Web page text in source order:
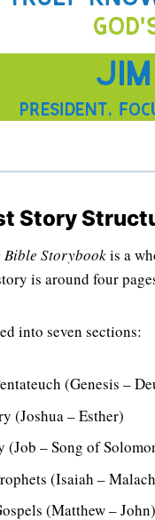
Story
Bible Storybookis a
is around four
into seven sections:
(Genesis –
(Joshua – Esther)
(Job – Song of
(Isaiah –
(Matthew – John)